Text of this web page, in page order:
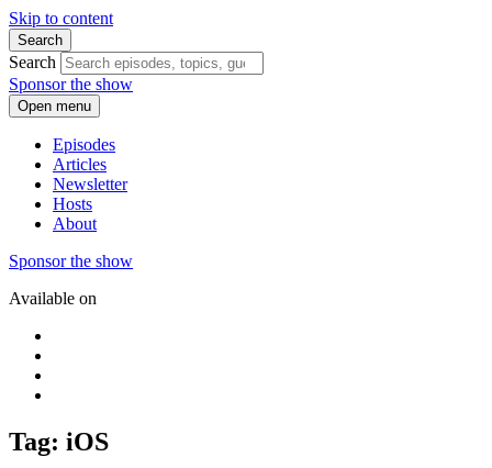
Skip to content
Search
Search
Sponsor the show
Open menu
Episodes
Articles
Newsletter
Hosts
About
Sponsor the show
Available on
Tag: iOS